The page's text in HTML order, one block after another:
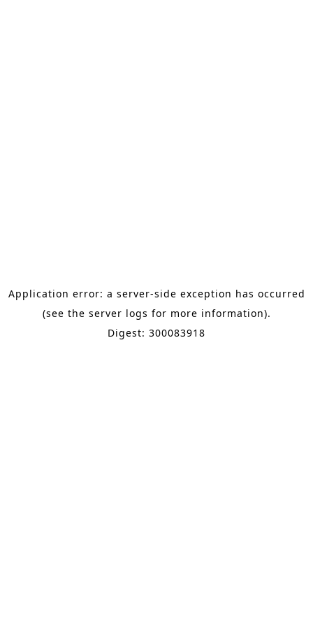
Application error: a server-side exception has occurred
(see the server logs for more information).
Digest: 300083918